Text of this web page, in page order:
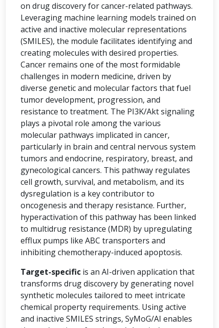
on drug discovery for cancer-related pathways.
Leveraging machine learning models trained on
active and inactive molecular representations
(SMILES), the module facilitates identifying and
creating molecules with desired properties.
Cancer remains one of the most formidable
challenges in modern medicine, driven by
diverse genetic and molecular factors that fuel
tumor development, progression, and
resistance to treatment. The PI3K/Akt signaling
plays a pivotal role among the various
molecular pathways implicated in cancer,
particularly in brain and central nervous system
tumors and endocrine, respiratory, breast, and
gynecological cancers. This pathway regulates
cell growth, survival, and metabolism, and its
dysregulation is a key contributor to
oncogenesis and therapy resistance. Further,
hyperactivation of this pathway has been linked
to multidrug resistance (MDR) by upregulating
efflux pumps like ABC transporters and
inhibiting chemotherapy-induced apoptosis.
Target-specific is an AI-driven application that
transforms drug discovery by generating novel
synthetic molecules tailored to meet intricate
chemical property requirements. Using active
and inactive SMILES strings, SyMoG/AI enables